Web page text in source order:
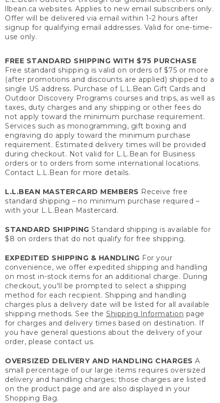
llbean.ca websites. Applies to new email subscribers only.
Offer will be delivered via email within 1-2 hours after
signup for qualifying email addresses. Valid for one-time-
use only.
FREE STANDARD SHIPPING WITH $75 PURCHASE
Free standard shipping is valid on orders of $75 or more
(after promotions and discounts are applied) shipped to a
single US address. Purchase of L.L.Bean Gift Cards and
Outdoor Discovery Programs courses and trips, as well as
taxes, duty charges and any shipping or other fees do
not apply toward the minimum purchase requirement.
Services such as monogramming, gift boxing and
engraving do apply toward the minimum purchase
requirement. Estimated delivery times will be provided
during checkout. Not valid for L.L.Bean for Business
orders or to orders from some international locations.
Contact L.L.Bean for more details.
L.L.BEAN MASTERCARD MEMBERS Receive free
standard shipping – no minimum purchase required –
with your L.L.Bean Mastercard.
STANDARD SHIPPING Standard shipping is available for
$8 on orders that do not qualify for free shipping.
EXPEDITED SHIPPING & HANDLING For your
convenience, we offer expedited shipping and handling
on most in-stock items for an additional charge. During
checkout, you'll be prompted to select a shipping
method for each recipient. Shipping and handling
charges plus a delivery date will be listed for all available
shipping methods. See the Shipping Information page
for charges and delivery times based on destination. If
you have general questions about the delivery of your
order, please contact us.
OVERSIZED DELIVERY AND HANDLING CHARGES A
small percentage of our large items requires oversized
delivery and handling charges; those charges are listed
on the product page and are also displayed in your
Shopping Bag.